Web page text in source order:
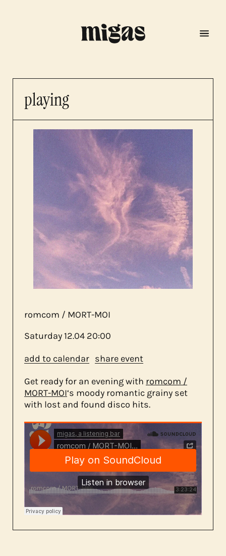
menu
program
about us
contact
playing
romcom / MORT-MOI
Saturday12.04 20:00
add to calendar share event
Get ready for an evening with romcom /
MORT-MOI‘s moody romantic grainy set
with lost and found disco hits.